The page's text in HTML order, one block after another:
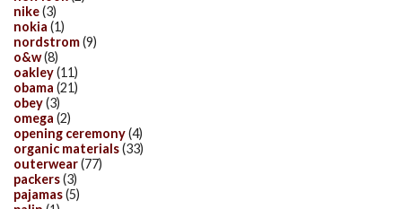
nike(3)
nokia (1)
nordstrom(9)
o&w(8)
oakley(11)
obama (21)
obey(3)
omega (2)
opening ceremony(4)
organic materials(33)
outerwear(77)
packers(3)
pajamas(5)